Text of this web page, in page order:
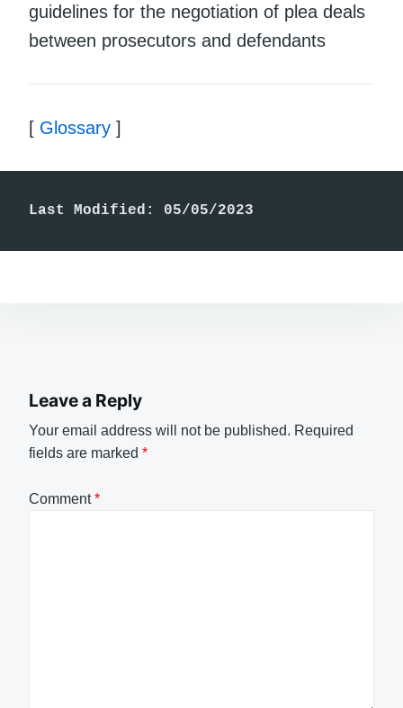
guidelines for the negotiation of plea deals
between prosecutors and defendants
[ Glossary ]
Last Modified: 05/05/2023
Leave a Reply
Your email address will not be published. Required
fields are marked *
Comment*